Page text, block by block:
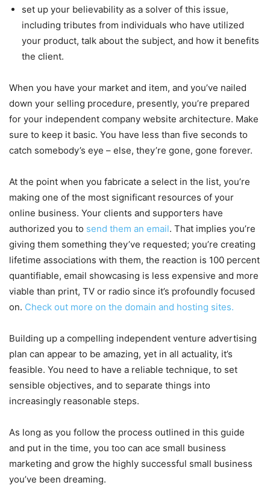
set up your believability as a solver of this issue,
including tributes from individuals who have utilized
your product, talk about the subject, and how it benefits
the client.
When you have your market and item, and you’ve nailed
down your selling procedure, presently, you’re prepared
for your independent company website architecture. Make
sure to keep it basic. You have less than five seconds to
catch somebody’s eye – else, they’re gone, gone forever.
At the point when you fabricate a select in the list, you’re
making one of the most significant resources of your
online business. Your clients and supporters have
authorized you to send them an email. That implies you’re
giving them something they’ve requested; you’re creating
lifetime associations with them, the reaction is 100 percent
quantifiable, email showcasing is less expensive and more
viable than print, TV or radio since it’s profoundly focused
on. Check out more on the domain and hosting sites.
Building up a compelling independent venture advertising
plan can appear to be amazing, yet in all actuality, it’s
feasible. You need to have a reliable technique, to set
sensible objectives, and to separate things into
increasingly reasonable steps.
As long as you follow the process outlined in this guide
and put in the time, you too can ace small business
marketing and grow the highly successful small business
you’ve been dreaming.